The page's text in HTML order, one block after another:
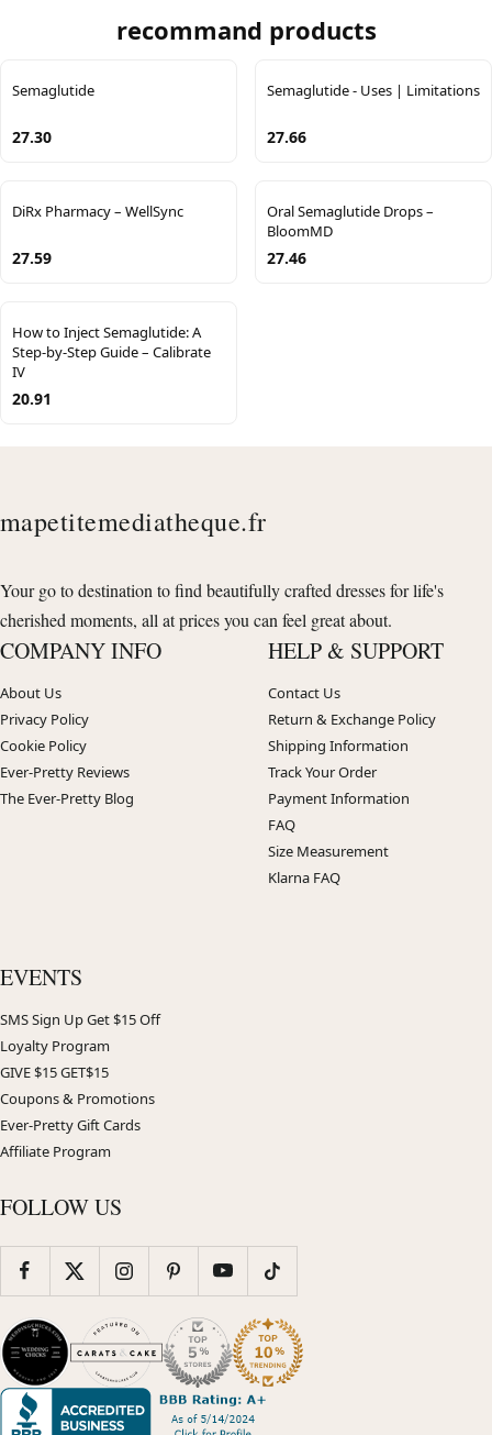
recommand products
Semaglutide
27.30
Semaglutide - Uses | Limitations
27.66
DiRx Pharmacy – WellSync
27.59
Oral Semaglutide Drops –
BloomMD
27.46
How to Inject Semaglutide: A
Step-by-Step Guide – Calibrate
IV
20.91
mapetitemediatheque.fr
Your go to destination to find beautifully crafted dresses for life's
cherished moments, all at prices you can feel great about.
COMPANY INFO
About Us
Privacy Policy
Cookie Policy
Ever-Pretty Reviews
The Ever-Pretty Blog
HELP & SUPPORT
Contact Us
Return & Exchange Policy
Shipping Information
Track Your Order
Payment Information
FAQ
Size Measurement
Klarna FAQ
EVENTS
SMS Sign Up Get $15 Off
Loyalty Program
GIVE $15 GET$15
Coupons & Promotions
Ever-Pretty Gift Cards
Affiliate Program
FOLLOW US